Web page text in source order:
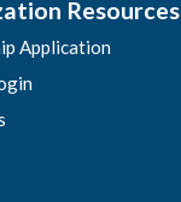
Resources
Application